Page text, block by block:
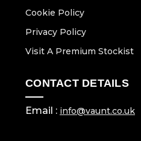
Cookie Policy
Privacy Policy
Visit A Premium Stockist
CONTACT DETAILS
Email : info@vaunt.co.uk